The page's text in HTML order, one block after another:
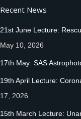
Recent News
21st June Lecture:
May 10, 2026
17th May: SAS
19th April Lecture:
17, 2026
15th March Lecture: